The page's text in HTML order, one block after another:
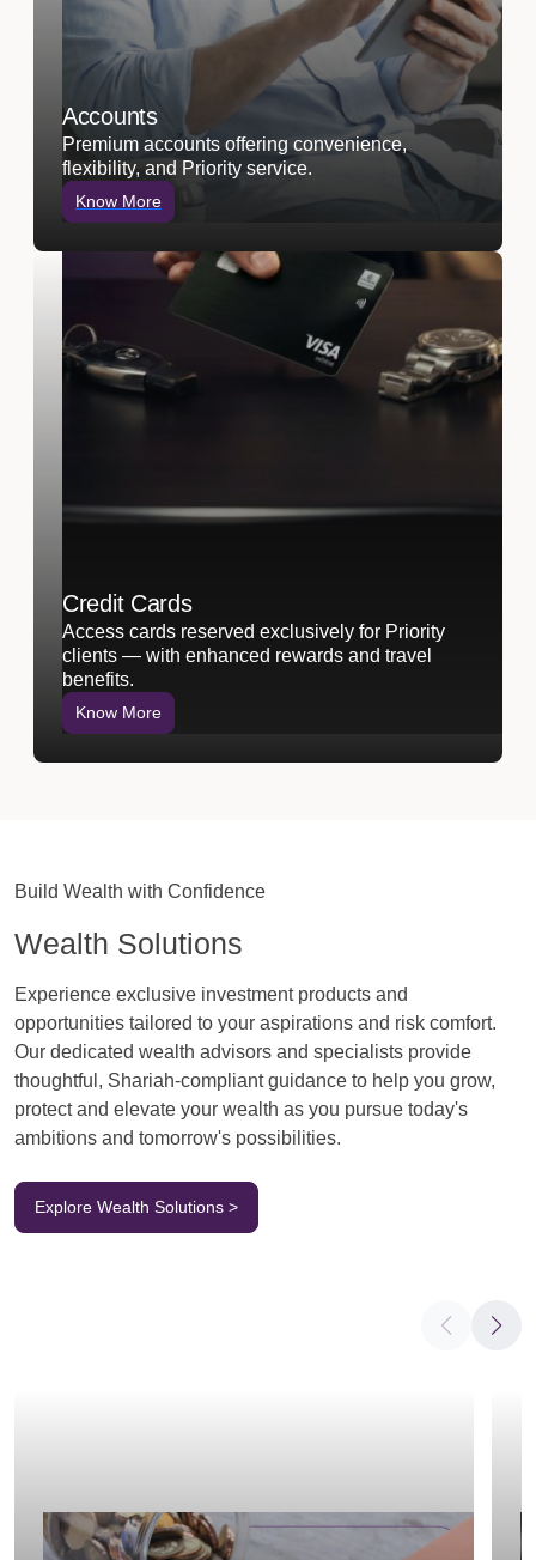
Accounts
Premium accounts offering convenience,
flexibility, and Priority service.
Know More
Credit Cards
Access cards reserved exclusively for Priority
clients — with enhanced rewards and travel
benefits.
Know More
Build Wealth with Confidence
Wealth Solutions
Experience exclusive investment products and
opportunities tailored to your aspirations and risk comfort.
Our dedicated wealth advisors and specialists provide
thoughtful, Shariah-compliant guidance to help you grow,
protect and elevate your wealth as you pursue today's
ambitions and tomorrow's possibilities.
Explore Wealth Solutions >